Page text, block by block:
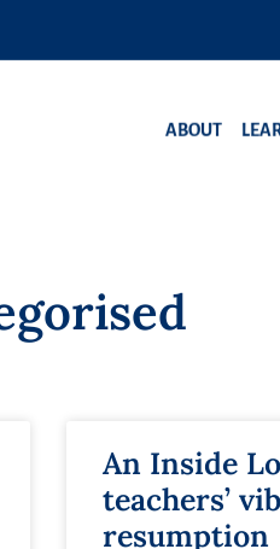
ABOUT
An Inside
teachers’
resumption